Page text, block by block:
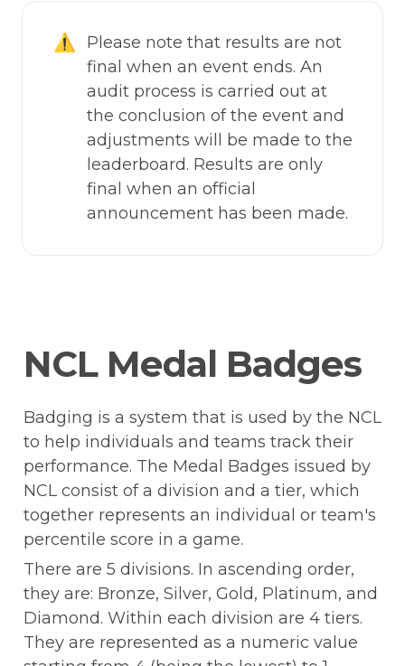
⚠️
Please note that results are not
final when an event ends. An
audit process is carried out at
the conclusion of the event and
adjustments will be made to the
leaderboard. Results are only
final when an official
announcement has been made.
NCL Medal Badges
Badging is a system that is used by the NCL
to help individuals and teams track their
performance. The Medal Badges issued by
NCL consist of a division and a tier, which
together represents an individual or team's
percentile score in a game.
There are 5 divisions. In ascending order,
they are: Bronze, Silver, Gold, Platinum, and
Diamond. Within each division are 4 tiers.
They are represented as a numeric value